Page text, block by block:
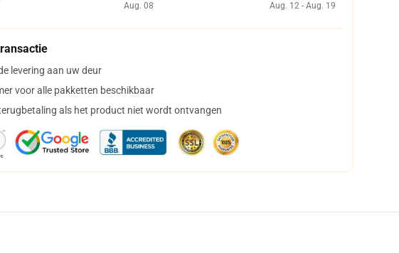
Aug. 08
Aug. 12 - Aug. 19
levering aan uw deur
voor alle pakketten beschikbaar
als het product niet wordt ontvangen